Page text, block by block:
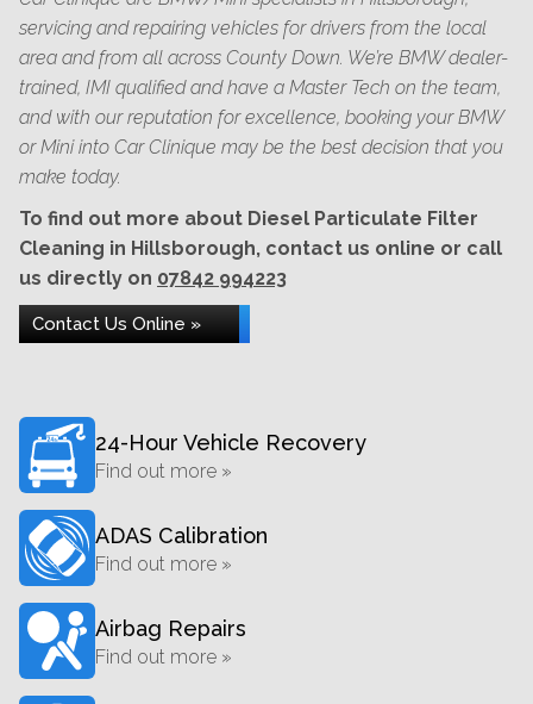
servicing and repairing vehicles for drivers from the local
area and from all across County Down. We’re BMW dealer-
trained, IMI qualified and have a Master Tech on the team,
and with our reputation for excellence, booking your BMW
or Mini into Car Clinique may be the best decision that you
make today.
To find out more about Diesel Particulate Filter
Cleaning in Hillsborough, contact us online or call
us directly on 07842 994223
Contact Us Online »
24-Hour Vehicle Recovery
Find out more »
ADAS Calibration
Find out more »
Airbag Repairs
Find out more »